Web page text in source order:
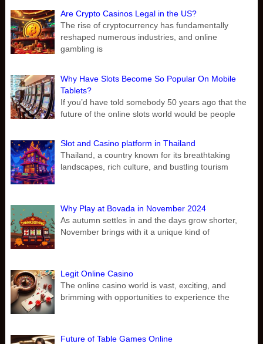
Are Crypto Casinos Legal in the US?
The rise of cryptocurrency has fundamentally
reshaped numerous industries, and online
gambling is
Why Have Slots Become So Popular On Mobile
Tablets?
If you’d have told somebody 50 years ago that the
future of the online slots world would be people
Slot and Casino platform in Thailand
Thailand, a country known for its breathtaking
landscapes, rich culture, and bustling tourism
Why Play at Bovada in November 2024
As autumn settles in and the days grow shorter,
November brings with it a unique kind of
Legit Online Casino
The online casino world is vast, exciting, and
brimming with opportunities to experience the
Future of Table Games Online